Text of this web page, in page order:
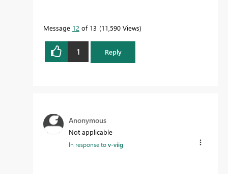
Message 12 of 13 11,590 Views
1 Reply
Anonymous
Not applicable
In response tov-viig